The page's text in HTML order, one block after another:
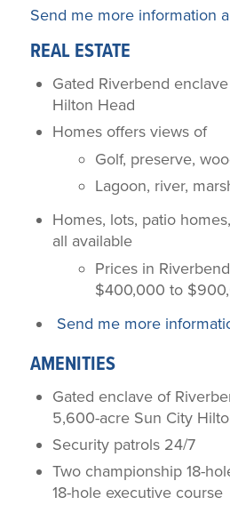
Send me more information
REAL ESTATE
Gated Riverbend
Hilton Head
Homes offers views of
Golf, preserve,
Lagoon, river,
Homes, lots, patio
all available
Prices in
$400,000 to
Send me more
AMENITIES
Gated enclave of
5,600-acre Sun City
Security patrols 24/7
Two championship 18-
18-hole executive course